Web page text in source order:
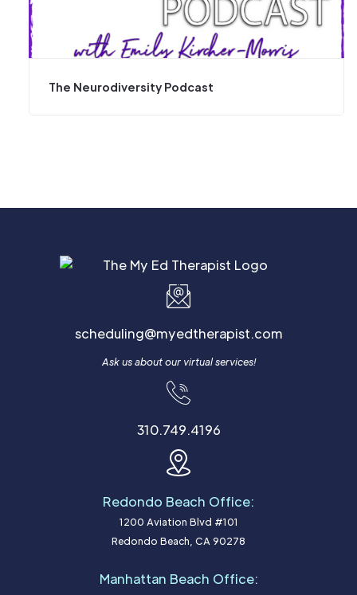
The Neurodiversity Podcast
scheduling@myedtherapist.com
Ask us about our virtual services!
310.749.4196
Redondo Beach Office:
1200 Aviation Blvd #101
Redondo Beach, CA 90278
Manhattan Beach Office: